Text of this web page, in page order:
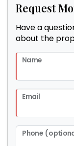
Request
Have a
about the
Name
Email
Phone